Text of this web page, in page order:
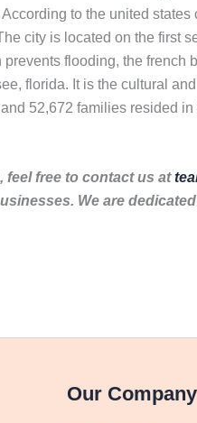
to the united
city is located on the first
flooding, the french
florida. It is the cultural
52,672 families resided
feel free to contact us at
We are
Our Company